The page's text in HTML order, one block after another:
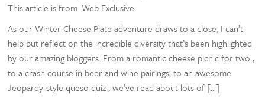
This article is from: Web Exclusive
As our Winter Cheese Plate adventure draws to a close, I can’t
help but reflect on the incredible diversity that’s been highlighted
by our amazing bloggers. From a romantic cheese picnic for two ,
to a crash course in beer and wine pairings, to an awesome
Jeopardy-style queso quiz , we’ve read about lots of […]